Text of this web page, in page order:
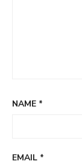
NAME *
EMAIL *